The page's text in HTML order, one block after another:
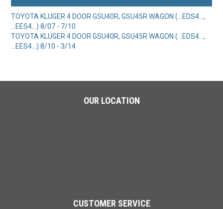
TOYOTA KLUGER 4 DOOR GSU40R, GSU45R WAGON (...EDS4...,
...EES4...) 8/07 - 7/10
TOYOTA KLUGER 4 DOOR GSU40R, GSU45R WAGON (...EDS4...,
...EES4...) 8/10 - 3/14
OUR LOCATION
CUSTOMER SERVICE